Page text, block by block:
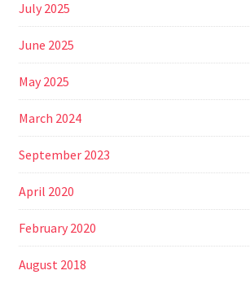
July 2025
June 2025
May 2025
March 2024
September 2023
April 2020
February 2020
August 2018